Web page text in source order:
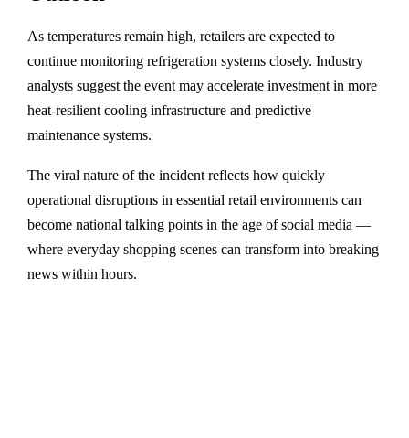
As temperatures remain high, retailers are expected to
continue monitoring refrigeration systems closely. Industry
analysts suggest the event may accelerate investment in more
heat-resilient cooling infrastructure and predictive
maintenance systems.
The viral nature of the incident reflects how quickly
operational disruptions in essential retail environments can
become national talking points in the age of social media —
where everyday shopping scenes can transform into breaking
news within hours.